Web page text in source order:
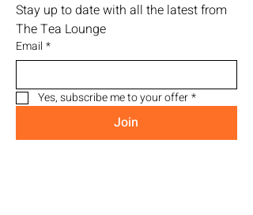
Stay up to date with all the latest from
The Tea Lounge
Email *
Yes, subscribe me to your offer*
Join